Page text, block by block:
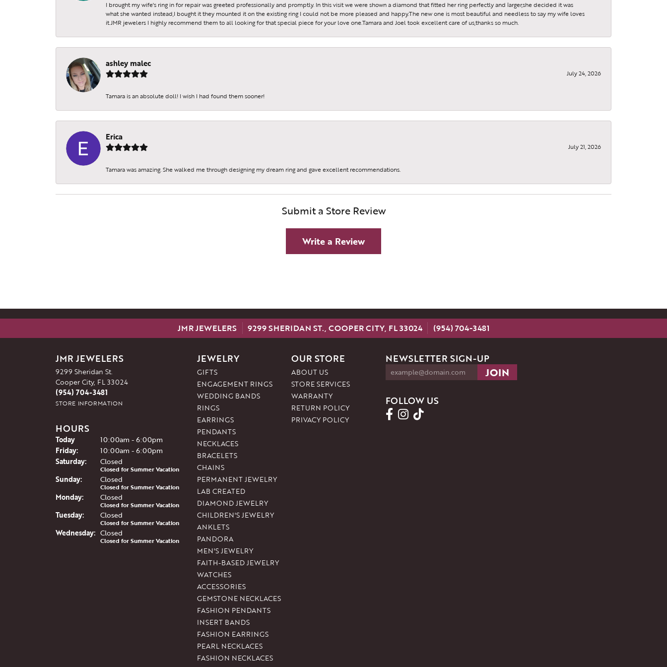
I brought my wife's ring in for repair was greeted professionally and promptly. In this visit we were shown a diamond that fitted her ring perfectly and larger,she decided it was
what she wanted instead,I bought it they mounted it on the existing ring I could not be more pleased and happy.The new one is most beautiful and needless to say my wife loves
it.JMR jewelers I highly recommend them to all looking for that special piece for your love one.Tamara and Joel took excellent care of us,thanks so much.
ashley malec
July 24, 2026
Tamara is an absolute doll! I wish I had found them sooner!
Erica
July 21, 2026
Tamara was amazing. She walked me through designing my dream ring and gave excellent recommendations.
Submit a Store Review
Write a Review
JMR JEWELERS 9299 SHERIDAN ST., COOPER CITY, FL 33024 (954) 704-3481
JMR JEWELERS
9299 Sheridan St.
Cooper City, FL 33024
(954) 704-3481
STORE INFORMATION
HOURS
Today(Thu rsday)
10:00am - 6:00pm
Friday:
10:00am - 6:00pm
Saturday: Closed
Closed for Summer Vacation
Sunday: Closed
Closed for Summer Vacation
Monday: Closed
Closed for Summer Vacation
Tuesday: Closed
Closed for Summer Vacation
Wednesday: Closed
Closed for Summer Vacation
JEWELRY
GIFTS
ENGAGEMENT RINGS
WEDDING BANDS
RINGS
EARRINGS
PENDANTS
NECKLACES
BRACELETS
CHAINS
PERMANENT JEWELRY
LAB CREATED
DIAMOND JEWELRY
CHILDREN'S JEWELRY
ANKLETS
PANDORA
MEN'S JEWELRY
FAITH-BASED JEWELRY
WATCHES
ACCESSORIES
GEMSTONE NECKLACES
FASHION PENDANTS
INSERT BANDS
FASHION EARRINGS
PEARL NECKLACES
FASHION NECKLACES
OUR STORE
ABOUT US
STORE SERVICES
WARRANTY
RETURN POLICY
PRIVACY POLICY
NEWSLETTER SIGN-UP
FOLLOW US